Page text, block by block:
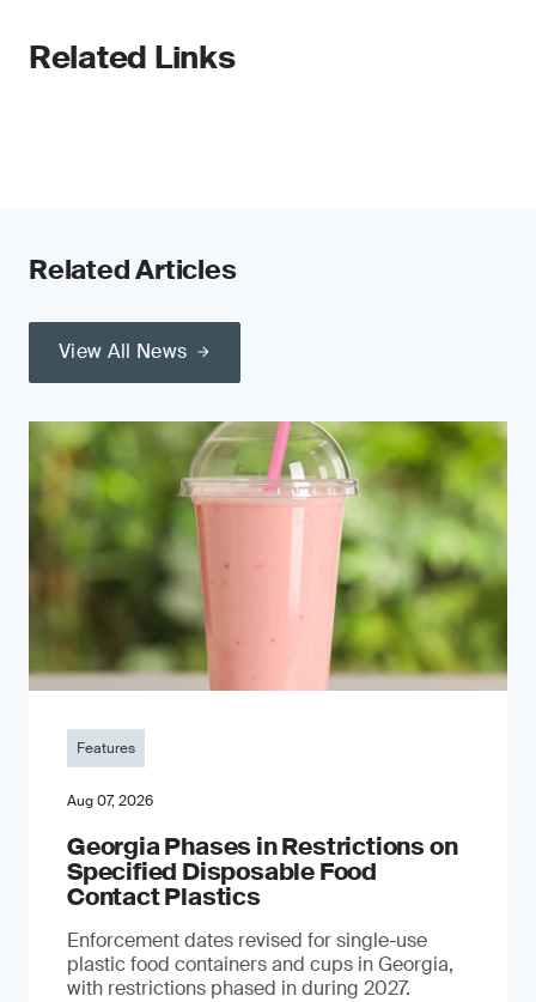
Related Links
Related Articles
View All News
Features
Aug 07, 2026
Georgia Phases in Restrictions on
Specified Disposable Food
Contact Plastics
Enforcement dates revised for single-use
plastic food containers and cups in Georgia,
with restrictions phased in during 2027.